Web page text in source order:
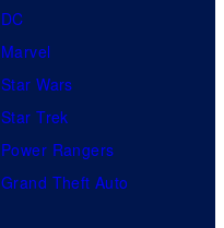
DC
Marvel
Star Wars
Star Trek
Power Rangers
Grand Theft Auto